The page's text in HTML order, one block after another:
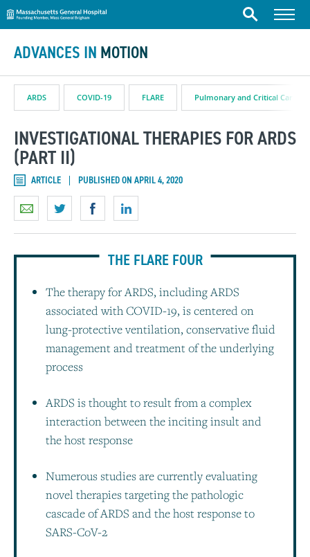
Skip to content
Massachusetts General Hospital
Search Menu
ADVANCES IN MOTION
ARDS COVID-19 FLARE Pulmonary and Critical Care
INVESTIGATIONAL THERAPIES FOR ARDS
(PART II)
ARTICLE PUBLISHED ON APRIL 4, 2020
THE FLARE FOUR
The therapy for ARDS, including ARDS
associated with COVID-19, is centered on
lung-protective ventilation, conservative fluid
management and treatment of the underlying
process
ARDS is thought to result from a complex
interaction between the inciting insult and
the host response
Numerous studies are currently evaluating
novel therapies targeting the pathologic
cascade of ARDS and the host response to
SARS-CoV-2